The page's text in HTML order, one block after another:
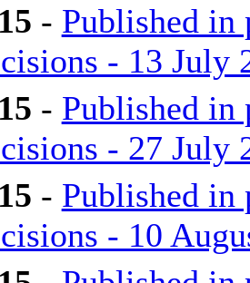
- Published in
- 13 July
- Published in
- 27 July
- Published in
- 10